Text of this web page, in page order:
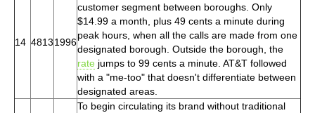
14 48131996
customer segment between boroughs. Only
$14.99 a month, plus 49 cents a minute during
peak hours, when all the calls are made from one
designated borough. Outside the borough, the
rate jumps to 99 cents a minute. AT&T followed
with a "me-too" that doesn't differentiate between
designated areas.
To begin circulating its brand without traditional